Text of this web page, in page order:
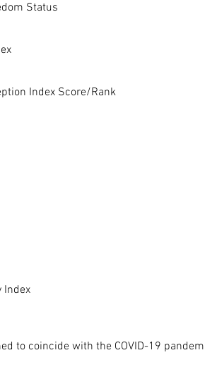
Status
Index Score/Rank
Index
to coincide with the COVID-19